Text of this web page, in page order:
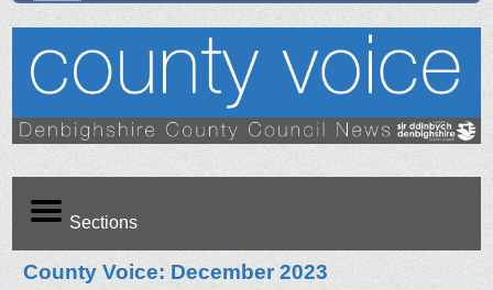
Sections
County Voice: December 2023